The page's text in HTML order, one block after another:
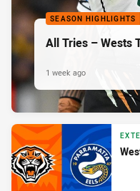
SEASON HIGHLIGHTS
All Tries – Wests
1 week ago